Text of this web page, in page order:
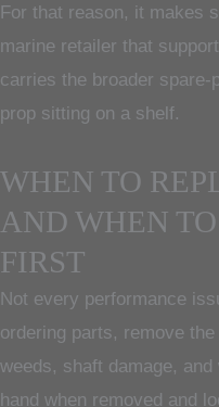
For that reason, it makes
marine retailer that
carries the broader
prop sitting on a shelf.
WHEN TO
AND WHEN
FIRST
Not every performance
ordering parts, remove
weeds, shaft damage,
hand when removed and